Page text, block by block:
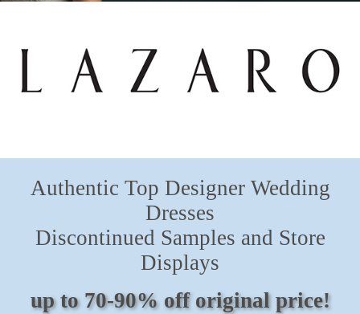
SHOP!
Authentic Top Designer Wedding
Dresses
Discontinued Samples and Store
Displays
up to 70-90% off original price!